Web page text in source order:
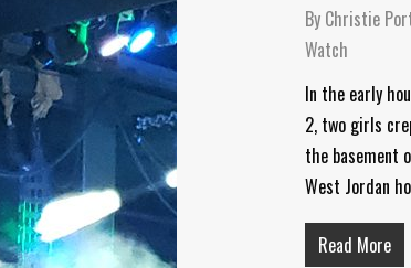
By Christie
Watch
In the early
2, two girls
the basement
West Jordan
Read More